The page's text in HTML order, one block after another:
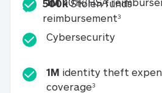
500kStolen funds
reimbursement3500k
Cybersecurity
1M identity theft
coverage31M identity